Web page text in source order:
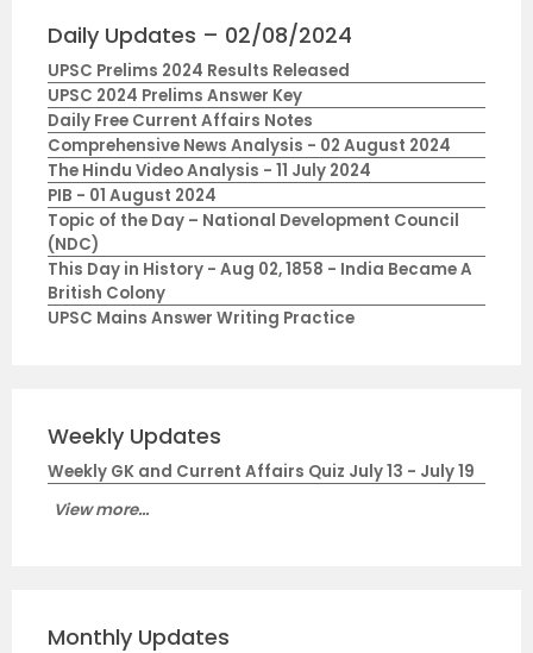
Daily Updates – 02/08/2024
UPSC Prelims 2024 Results Released
UPSC 2024 Prelims Answer Key
Daily Free Current Affairs Notes
Comprehensive News Analysis - 02 August 2024
The Hindu Video Analysis - 11 July 2024
PIB - 01 August 2024
Topic of the Day – National Development Council
(NDC)
This Day in History - Aug 02, 1858 - India Became A
British Colony
UPSC Mains Answer Writing Practice
Weekly Updates
Weekly GK and Current Affairs Quiz July 13 - July 19
View more...
Monthly Updates